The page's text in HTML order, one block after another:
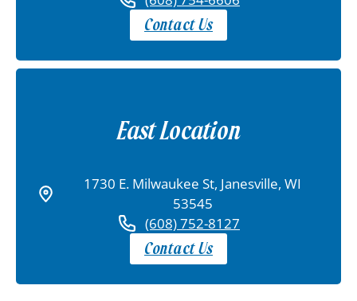
Contact Us
East Location
1730 E. Milwaukee St, Janesville, WI
53545
(608) 752-8127
Contact Us